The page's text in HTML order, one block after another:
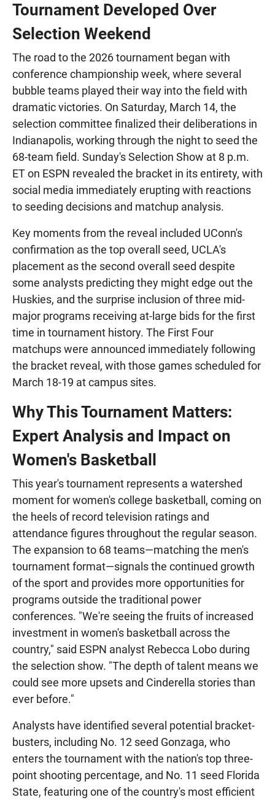
Tournament Developed Over
Selection Weekend
The road to the 2026 tournament began with
conference championship week, where several
bubble teams played their way into the field with
dramatic victories. On Saturday, March 14, the
selection committee finalized their deliberations in
Indianapolis, working through the night to seed the
68-team field. Sunday's Selection Show at 8 p.m.
ET on ESPN revealed the bracket in its entirety, with
social media immediately erupting with reactions
to seeding decisions and matchup analysis.
Key moments from the reveal included UConn's
confirmation as the top overall seed, UCLA's
placement as the second overall seed despite
some analysts predicting they might edge out the
Huskies, and the surprise inclusion of three mid-
major programs receiving at-large bids for the first
time in tournament history. The First Four
matchups were announced immediately following
the bracket reveal, with those games scheduled for
March 18-19 at campus sites.
Why This Tournament Matters:
Expert Analysis and Impact on
Women's Basketball
This year's tournament represents a watershed
moment for women's college basketball, coming on
the heels of record television ratings and
attendance figures throughout the regular season.
The expansion to 68 teams—matching the men's
tournament format—signals the continued growth
of the sport and provides more opportunities for
programs outside the traditional power
conferences. "We're seeing the fruits of increased
investment in women's basketball across the
country," said ESPN analyst Rebecca Lobo during
the selection show. "The depth of talent means we
could see more upsets and Cinderella stories than
ever before."
Analysts have identified several potential bracket-
busters, including No. 12 seed Gonzaga, who
enters the tournament with the nation's top three-
point shooting percentage, and No. 11 seed Florida
State, featuring one of the country's most efficient